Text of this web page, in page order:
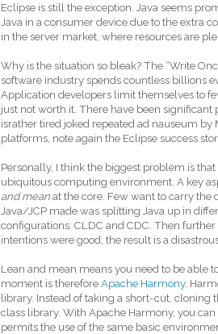
Eclipse is still the exception. Java seems
Java in a consumer device due to the extra
in the server market, where resources are
Why is the situation so bleak? The “Write
software industry spends countless billions
Application developers limit themselves to
just not worth it. There have been
israther tired joked repeated ad nauseum
platforms, note again the Eclipse success
Personally, I think the biggest problem is
ubiquitous computing environment. A key
and mean at the core. Few want to carry the
Java/JCP made was splitting Java up in
configurations: CLDC and CDC. Then
intentions were good; the result is a
Lean and mean means you need to be able
moment is therefore Apache Harmony.
library. Instead of taking a short-cut, cloning
class library. With Apache Harmony, you
permits the use of the same basic